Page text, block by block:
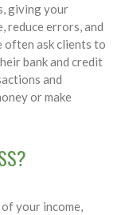
giving your
reduce errors, and
often ask clients to
bank and credit
and
or make
your income,